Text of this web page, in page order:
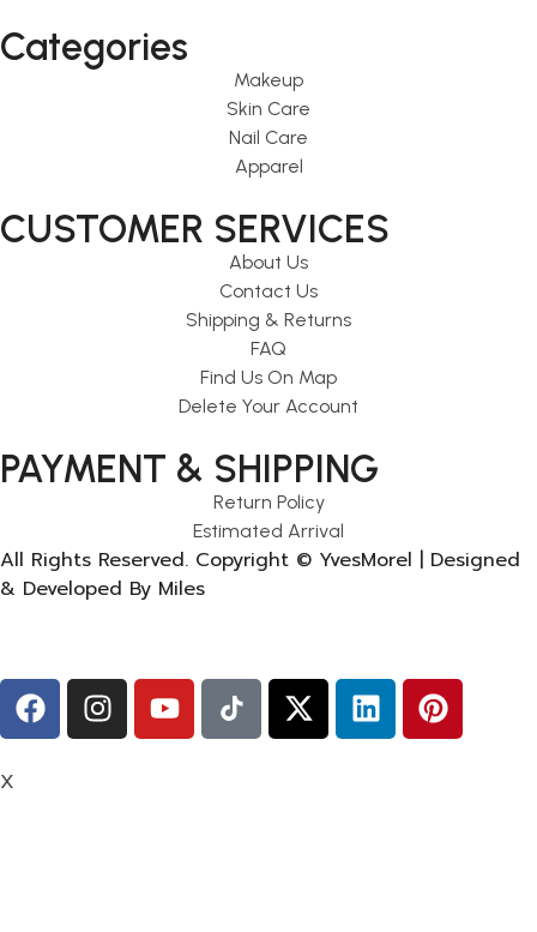
Categories
Makeup
Skin Care
Nail Care
Apparel
CUSTOMER SERVICES
About Us
Contact Us
Shipping & Returns
FAQ
Find Us On Map
Delete Your Account
PAYMENT & SHIPPING
Return Policy
Estimated Arrival
All Rights Reserved. Copyright © YvesMorel | Designed
& Developed By Miles
X